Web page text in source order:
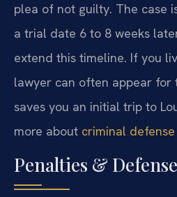
plea of not guilty. The case
a trial date 6 to 8 weeks
extend this timeline. If you
lawyer can often appear for
saves you an initial trip to
more about criminal
Penalties &